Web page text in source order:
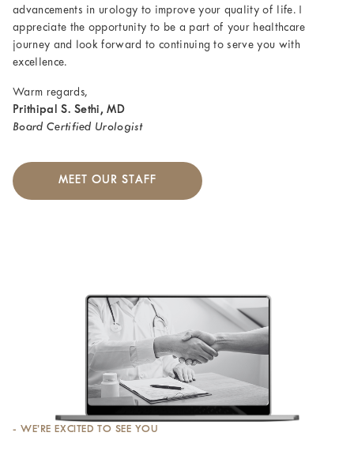
advancements in urology to improve your quality of life. I
appreciate the opportunity to be a part of your healthcare
journey and look forward to continuing to serve you with
excellence.
Warm regards,
Prithipal S. Sethi, MD
Board Certified Urologist
MEET OUR STAFF
- WE’RE EXCITED TO SEE YOU